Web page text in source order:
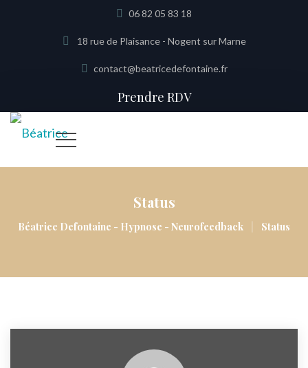
06 82 05 83 18
18 rue de Plaisance - Nogent sur Marne
contact@beatricedefontaine.fr
Prendre RDV
Status
Béatrice Defontaine - Hypnose - Neurofeedback | Status